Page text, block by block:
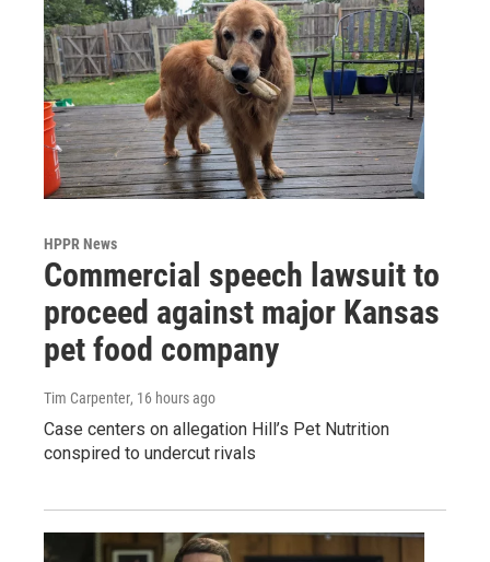
HPPR News
Commercial speech lawsuit to
proceed against major Kansas
pet food company
Tim Carpenter, 16 hours ago
Case centers on allegation Hill’s Pet Nutrition
conspired to undercut rivals